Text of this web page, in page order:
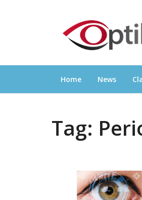
Everything Eyewear
Home News
Tag: